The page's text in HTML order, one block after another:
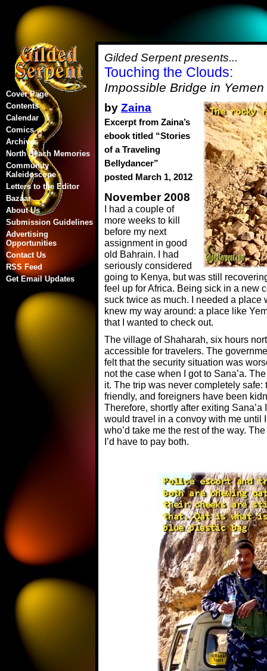
Gilded Serpent presents...
Touching the Clouds:
Impossible Bridge in Yemen
by Zaina
Excerpt from Zaina’s
ebook titled “Stories
of a Traveling
Bellydancer”
posted March 1, 2012
November 2008
I had a couple of
more weeks to kill
before my next
assignment in good
old Bahrain. I had
seriously considered
going to Kenya, but was still
feel up for Africa. Being sick in a new
suck twice as much. I needed a place
knew my way around: a place like
that I wanted to check out.
The village of Shaharah, six hours
accessible for travelers. The
felt that the security situation was
not the case when I got to Sana’a.
it. The trip was never completely
friendly, and foreigners have been
Therefore, shortly after exiting
would travel in a convoy with me until
who’d take me the rest of the way.
I’d have to pay both.
Cover Page
Contents
Calendar
Comics
Archives
North Beach Memories
Community
Kaleidoscope
Letters to the Editor
Bazaar
About Us
Submission Guidelines
Advertising
Opportunities
Contact Us
RSS Feed
Get Email Updates